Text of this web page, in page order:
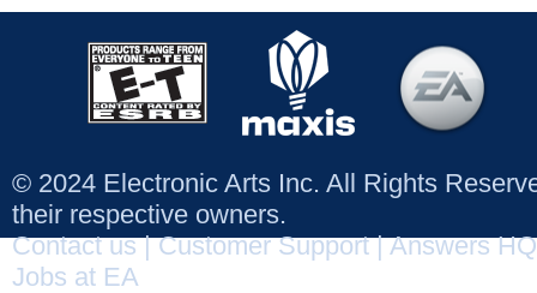
© 2024 Electronic Arts Inc. All Rights
their respective owners.
Contact us|Customer Support|Answers HQ
Jobs at EA